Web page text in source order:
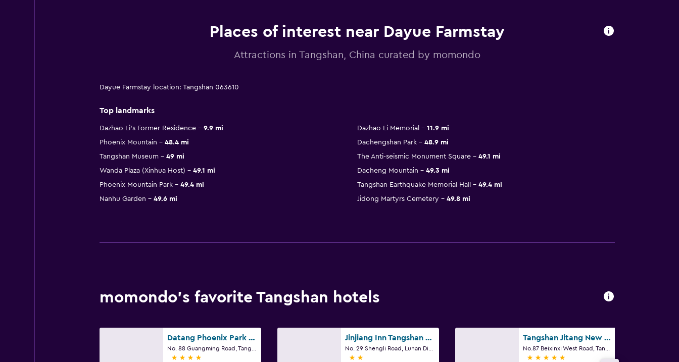
Places of interest near Dayue Farmstay
Attractions in Tangshan, China curated by momondo
Dayue Farmstay location: Tangshan 063610
Top landmarks
Dazhao Li's Former Residence 9.9 mi Dazhao Li Memorial
11.9 mi
Phoenix Mountain
48.4 mi Dachengshan Park
48.9 mi
Tangshan Museum
49 mi The Anti-seismic Monument Square
49.1 mi
Wanda Plaza (Xinhua Host)
49.1 mi Dacheng Mountain
49.3 mi
Phoenix Mountain Park
49.4 mi Tangshan Earthquake Memorial Hall
49.4 mi
Nanhu Garden
49.6 mi Jidong Martyrs Cemetery 49.8 mi
momondo’s favorite Tangshan hotels
Datang Phoenix Park Business Hotel
4 stars
Jinjiang Inn Tangshan People's Hospital Xiaoshan
2 stars
Tangshan Jitang New Century Hotel
5 stars